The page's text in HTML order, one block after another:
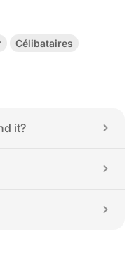
Célibataires
it?